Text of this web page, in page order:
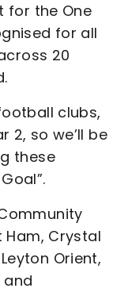
for the One
for all
20
clubs,
2, so we’ll be
these
Ham, Crystal
Orient,
and